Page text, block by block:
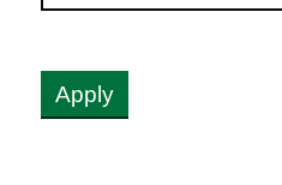
Apply